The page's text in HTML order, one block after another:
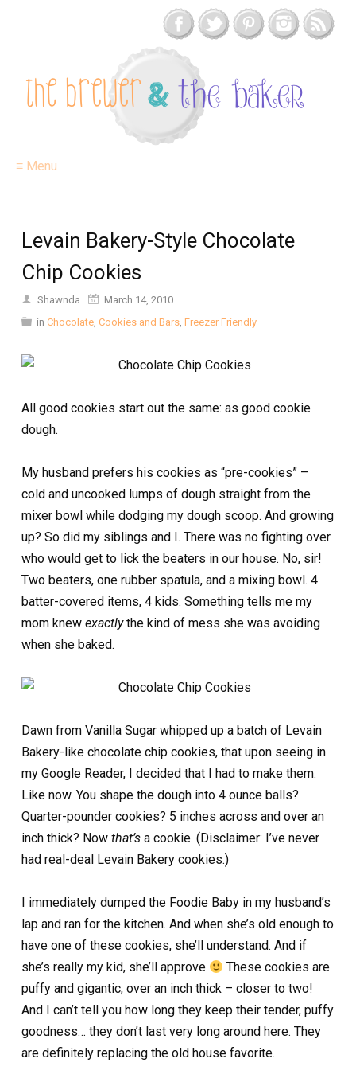
≡ Menu
Levain Bakery-Style Chocolate
Chip Cookies
Shawnda
March 14, 2010
in Chocolate, Cookies and Bars, Freezer Friendly
All good cookies start out the same: as good cookie
dough.
My husband prefers his cookies as “pre-cookies” –
cold and uncooked lumps of dough straight from the
mixer bowl while dodging my dough scoop. And growing
up? So did my siblings and I. There was no fighting over
who would get to lick the beaters in our house. No, sir!
Two beaters, one rubber spatula, and a mixing bowl. 4
batter-covered items, 4 kids. Something tells me my
mom knew exactlythe kind of mess she was avoiding
when she baked.
Dawn from Vanilla Sugar whipped up a batch of Levain
Bakery-like chocolate chip cookies, that upon seeing in
my Google Reader, I decided that I had to make them.
Like now. You shape the dough into 4 ounce balls?
Quarter-pounder cookies? 5 inches across and over an
inch thick? Now that’s a cookie. (Disclaimer: I’ve never
had real-deal Levain Bakery cookies.)
I immediately dumped the Foodie Baby in my husband’s
lap and ran for the kitchen. And when she’s old enough to
have one of these cookies, she’ll understand. And if
she’s really my kid, she’ll approve
These cookies are
puffy and gigantic, over an inch thick – closer to two!
And I can’t tell you how long they keep their tender, puffy
goodness… they don’t last very long around here. They
are definitely replacing the old house favorite.